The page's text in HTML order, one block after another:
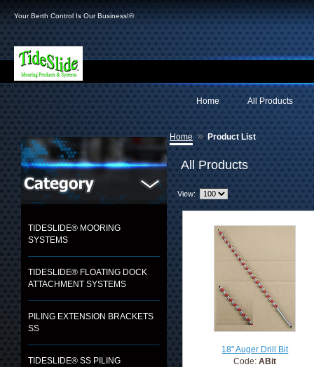
Your Berth Control Is Our Business!®
All Products
Home
TIDESLIDE® MOORING
SYSTEMS
TIDESLIDE® FLOATING DOCK
ATTACHMENT SYSTEMS
PILING EXTENSION BRACKETS
SS
TIDESLIDE® SS PILING
Home » Product List
All Products
View:
18" Auger Drill Bit
Code:ABit